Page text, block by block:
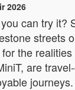
2026
can try it?
streets
the
are
journeys.